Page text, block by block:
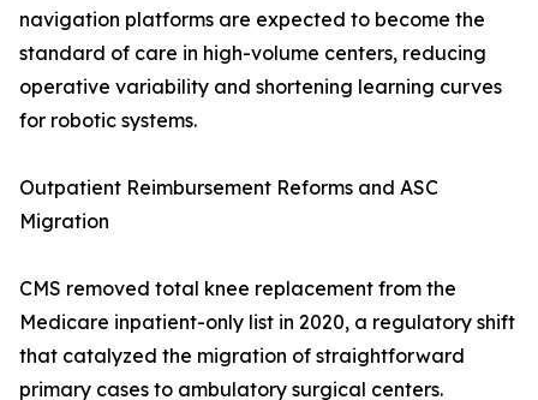
navigation platforms are expected to become the
standard of care in high-volume centers, reducing
operative variability and shortening learning curves
for robotic systems.
Outpatient Reimbursement Reforms and ASC
Migration
CMS removed total knee replacement from the
Medicare inpatient-only list in 2020, a regulatory shift
that catalyzed the migration of straightforward
primary cases to ambulatory surgical centers.